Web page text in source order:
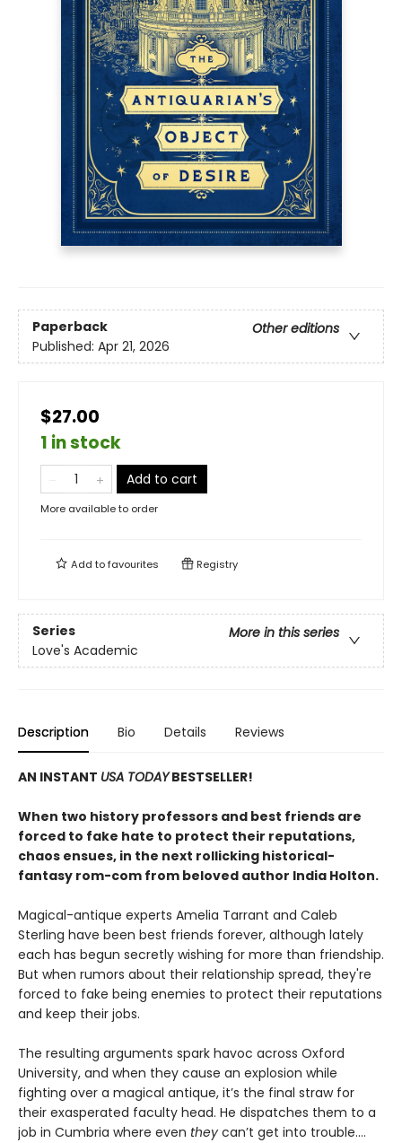
Paperback
Other editions
Published: Apr 21, 2026
$27.00
1 in stock
Add to cart
More available to order
Add tofavourites Registry
Series
More in this series
Love's Academic
Description Bio Details Reviews
AN INSTANT USA TODAYBESTSELLER!
When two history professors and best friends are
forced to fake hate to protect their reputations,
chaos ensues, in the next rollicking historical-
fantasy rom-com from beloved author India Holton.
Magical-antique experts Amelia Tarrant and Caleb
Sterling have been best friends forever, although lately
each has begun secretly wishing for more than friendship.
But when rumors about their relationship spread, they're
forced to fake being enemies to protect their reputations
and keep their jobs.
The resulting arguments spark havoc across Oxford
University, and when they cause an explosion while
fighting over a magical antique, it’s the final straw for
their exasperated faculty head. He dispatches them to a
job in Cumbria where even they can’t get into trouble.…